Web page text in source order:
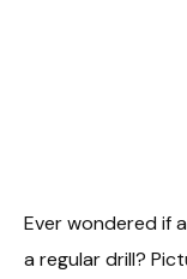
Ever wondered if
a regular drill?